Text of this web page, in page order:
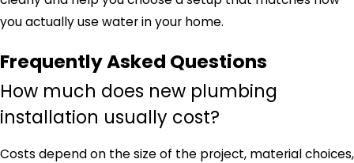
you actually use water in your home.
Frequently Asked Questions
How much does new plumbing
installation usually cost?
Costs depend on the size of the project, material choices,